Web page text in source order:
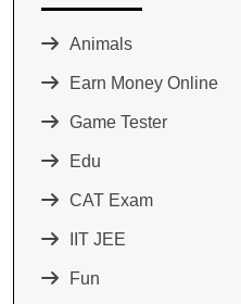
Animals
Earn Money Online
Game Tester
Edu
CAT Exam
IIT JEE
Fun